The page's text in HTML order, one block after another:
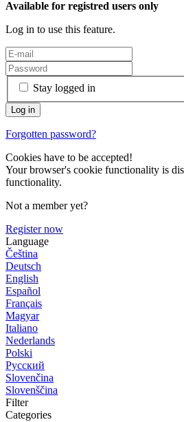
Available for registred users only
Log in to use this feature.
Stay logged in
Forgotten password?
Cookies have to be accepted!
Your browser's cookie functionality is
functionality.
Not a member yet?
Register now
Language
Čeština
Deutsch
English
Español
Français
Magyar
Italiano
Nederlands
Polski
Русский
Slovenčina
Slovenščina
Filter
Categories